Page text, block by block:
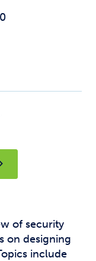
of security
on designing
include